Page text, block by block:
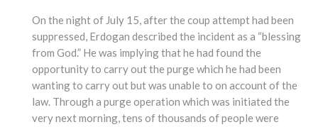
On the night of July 15, after the coup attempt had been
suppressed, Erdogan described the incident as a “blessing
from God.” He was implying that he had found the
opportunity to carry out the purge which he had been
wanting to carry out but was unable to on account of the
law. Through a purge operation which was initiated the
very next morning, tens of thousands of people were